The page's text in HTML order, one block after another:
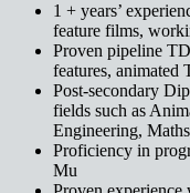
1 + years’
feature films,
Proven pipeline
features, animated
Post-secondary
fields such as
Engineering,
Proficiency in
Mu